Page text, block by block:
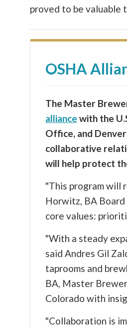
proved to be valuable
OSHA
The Master
alliance with the
Office, and
collaborative
will help protect
"This program will
Horwitz, BA Board
core values:
"With a steady
said Andres Gil
taprooms and
BA, Master
Colorado with
"Collaboration is